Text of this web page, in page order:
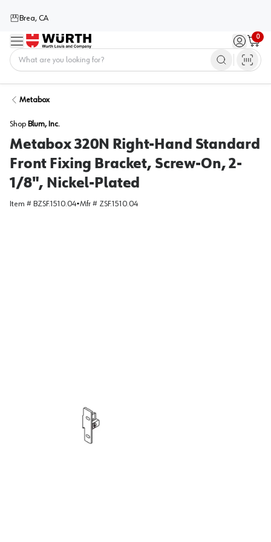
Brea, CA
Menu Sign in /
0
Cart
Metabox
Shop Blum, Inc.
Metabox 320N Right-Hand Standard
Front Fixing Bracket, Screw-On, 2-
1/8", Nickel-Plated
Item # BZSF.1510.04•Mfr # ZSF.1510.04